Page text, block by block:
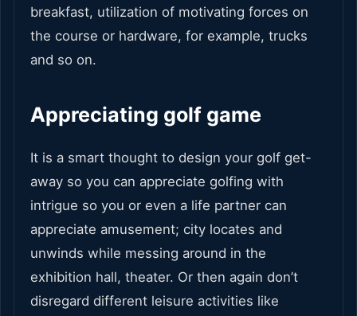
breakfast, utilization of motivating forces on
the course or hardware, for example, trucks
and so on.
Appreciating golf game
It is a smart thought to design your golf get-
away so you can appreciate golfing with
intrigue so you or even a life partner can
appreciate amusement; city locates and
unwinds while messing around in the
exhibition hall, theater. Or then again don’t
disregard different leisure activities like